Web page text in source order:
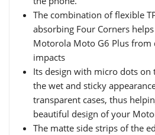
The combination of flexible
absorbing Four Corners
Motorola Moto G6 Plus from
impacts
Its design with micro dots on
the wet and sticky
transparent cases, thus
beautiful design of your
The matte side strips of the